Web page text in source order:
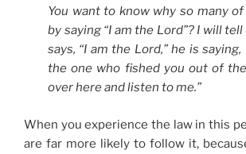
You want to know why so many of
by saying “I am the Lord”? I will
says, “I am the Lord,” he is saying,
the one who fished you out of
over here and listen to me.”
When you experience the law in this
are far more likely to follow it,